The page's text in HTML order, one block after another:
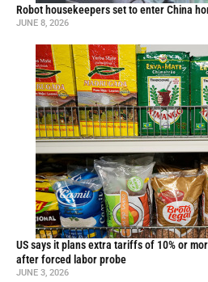
Robot housekeepers set to enter China
JUNE 8, 2026
US says it plans extra tariffs of 10% or
after forced labor probe
JUNE 3, 2026